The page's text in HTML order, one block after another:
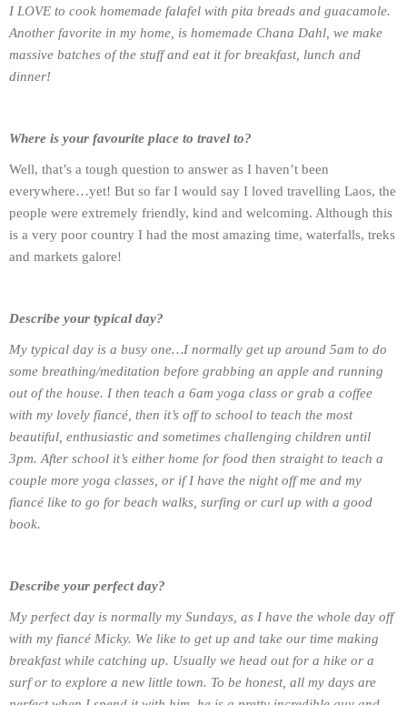
I LOVE to cook homemade falafel with pita breads and guacamole.
Another favorite in my home, is homemade Chana Dahl, we make
massive batches of the stuff and eat it for breakfast, lunch and
dinner!
Where is your favourite place to travel to?
Well, that’s a tough question to answer as I haven’t been
everywhere…yet! But so far I would say I loved travelling Laos, the
people were extremely friendly, kind and welcoming. Although this
is a very poor country I had the most amazing time, waterfalls, treks
and markets galore!
Describe your typical day?
My typical day is a busy one…I normally get up around 5am to do
some breathing/meditation before grabbing an apple and running
out of the house. I then teach a 6am yoga class or grab a coffee
with my lovely fiancé, then it’s off to school to teach the most
beautiful, enthusiastic and sometimes challenging children until
3pm. After school it’s either home for food then straight to teach a
couple more yoga classes, or if I have the night off me and my
fiancé like to go for beach walks, surfing or curl up with a good
book.
Describe your perfect day?
My perfect day is normally my Sundays, as I have the whole day off
with my fiancé Micky. We like to get up and take our time making
breakfast while catching up. Usually we head out for a hike or a
surf or to explore a new little town. To be honest, all my days are